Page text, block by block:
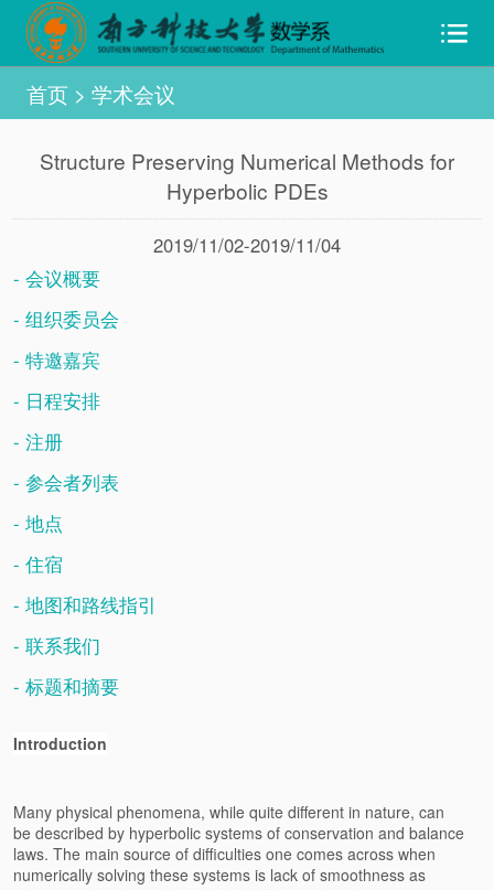
首页> 学术会议
Structure Preserving Numerical Methods for
Hyperbolic PDEs
2019/11/02-2019/11/04
- 会议概要
- 组织委员会
- 特邀嘉宾
- 日程安排
- 注册
- 参会者列表
- 地点
- 住宿
- 地图和路线指引
- 联系我们
- 标题和摘要
Introduction
Many physical phenomena, while quite different in nature, can
be described by hyperbolic systems of conservation and balance
laws. The main source of difficulties one comes across when
numerically solving these systems is lack of smoothness as